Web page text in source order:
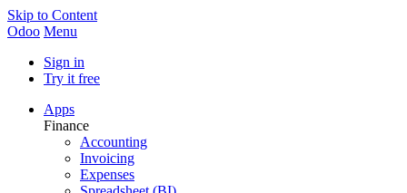
Skip to Content
Odoo Menu
Sign in
Try it free
Apps
Finance
Accounting
Invoicing
Expenses